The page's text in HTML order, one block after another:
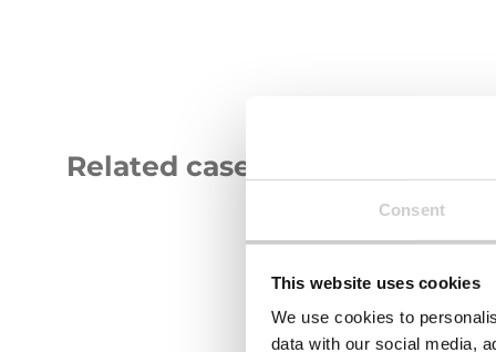
Consent
This website uses cookies
We use cookies to
data with our social media,
Related case studies
Logo